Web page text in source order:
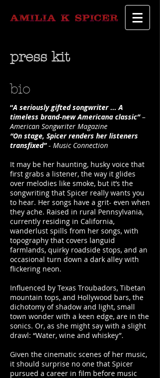
press kit
bio
“A seriously gifted songwriter ... A
timeless brand-new Americana classic” –
American Songwriter Magazine
“On stage, Spicer renders her listeners
transfixed” - Music Connection
It may be her haunting, husky voice that
first grabs a listener, the way it glides
over melodies like smoke, but it’s the
songwriting that Spicer really wants you
to hear. Her songs have a grit- even when
they ache. Raised in rural Pennsylvania,
currently residing in California,
wanderlust spills from her songs, with
topography that covers languid
farmlands, quirky roadside stops, and an
occasional turn down a dark alley with
flickering neon.
Influenced by Texas Troubadors, Tibetan
mountain tops, and Hollywood bars, the
dichotomy of shadow and light, small
town wonder with a keen edge, are in the
sonics. Or, as she might say with a slight
drawl: “Water, wine and whiskey”.
Given the cinematic scenes of her music,
it should surprise no one that Spicer
pursued a career in film before music